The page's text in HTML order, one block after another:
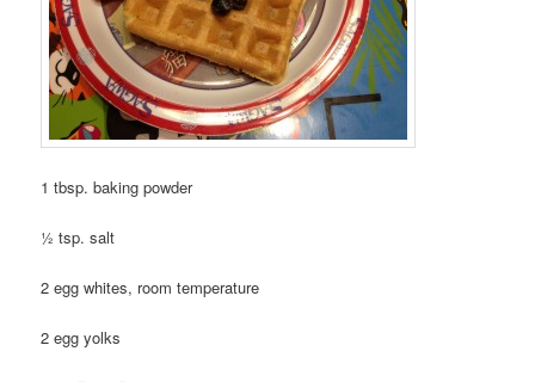
1 tbsp. baking powder
½ tsp. salt
2 egg whites, room temperature
2 egg yolks